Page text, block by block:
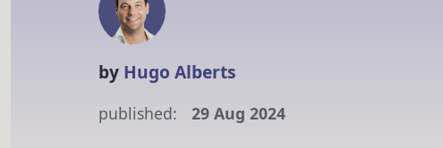
by Hugo Alberts
published: 29 Aug 2024